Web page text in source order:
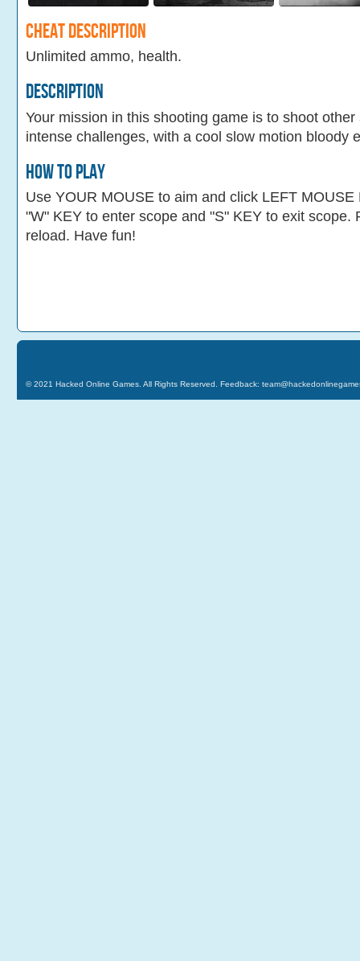
Cheat Description
Unlimited ammo, health.
Description
Your mission in this shooting game is to shoot
intense challenges, with a cool slow motion bloody
How To Play
Use YOUR MOUSE to aim and click LEFT
"W" KEY to enter scope and "S" KEY to exit scope.
reload. Have fun!
© 2021 Hacked Online Games . All Rights Reserved. Feedback: